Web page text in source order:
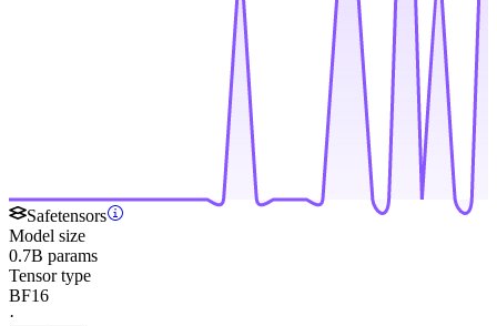
Safetensors
Model size
0.7B params
Tensor type
BF16
·